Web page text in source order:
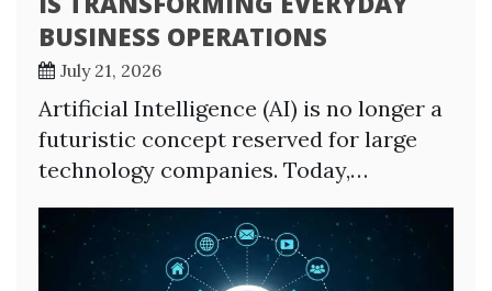
BUSINESS OPERATIONS
July 21, 2026
Artificial Intelligence (AI) is no longer a
futuristic concept reserved for large
technology companies. Today,…